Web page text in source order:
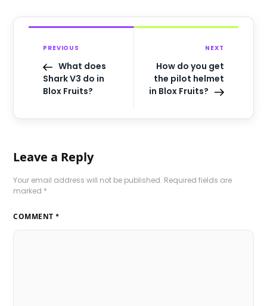
PREVIOUS
What does
Shark V3 do in
Blox Fruits?
NEXT
How do you get
the pilot helmet
in Blox Fruits?
Leave a Reply
Your email address will not be published. Required fields are
marked *
COMMENT *